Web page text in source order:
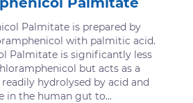
Palmitate is prepared by
with palmitic acid.
Palmitate is significantly less
but acts as a
hydrolysed by acid and
in the human gut to...